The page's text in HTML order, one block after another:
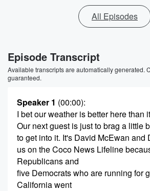
All Episodes
Episode Transcript
Available transcripts are automatically generated.
guaranteed.
Speaker 1 (00:00):
I bet our weather is better here than
Our next guest is just to brag a little
to get into it. It's David McEwan and
us on the Coco News Lifeline
Republicans and
five Democrats who are running for
California went